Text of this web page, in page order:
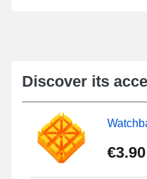
Discover its
€3.90